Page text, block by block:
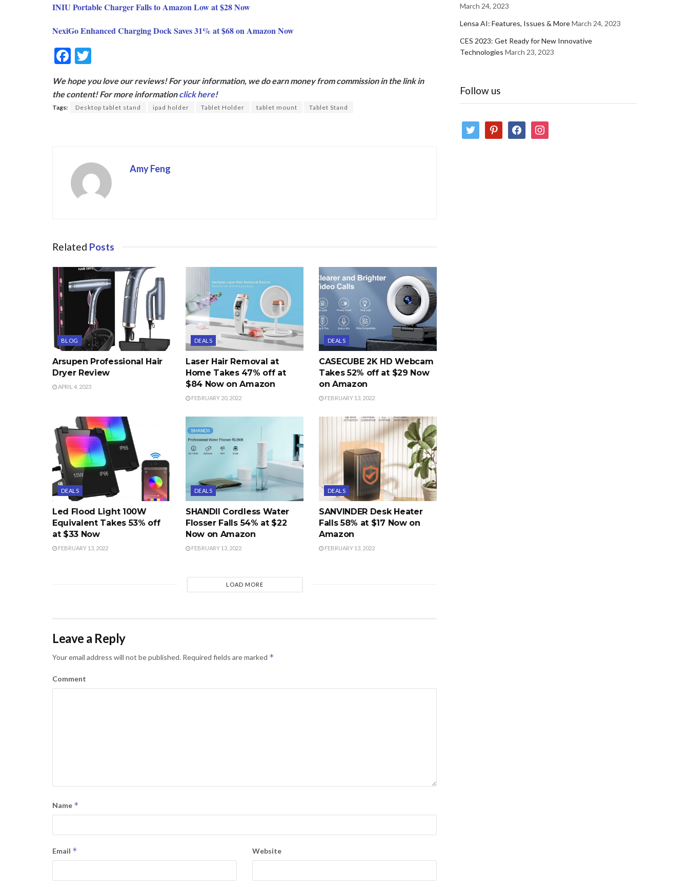
INIU Portable Charger Falls to Amazon Low at $28 Now
NexiGo Enhanced Charging Dock Saves 31% at $68 on Amazon Now
F
e
b
itt
er
We hope you love our reviews! For your information, we do earn money from commission in the link in
the content! For more informationclick here!
Tags: Desktop tablet stand ipad holder Tablet Holder tablet mount Tablet Stand
Amy Feng
Related Posts
BLOG
Arsupen Professional Hair
Dryer Review
APRIL 4, 2023
DEALS
Laser Hair Removal at
Home Takes 47% off at
$84 Now on Amazon
FEBRUARY 20, 2022
DEALS
CASECUBE 2K HD Webcam
Takes 52% off at $29 Now
on Amazon
FEBRUARY 13, 2022
DEALS
Led Flood Light 100W
Equivalent Takes 53% off
at $33 Now
FEBRUARY 13, 2022
DEALS
SHANDII Cordless Water
Flosser Falls 54% at $22
Now on Amazon
FEBRUARY 13, 2022
DEALS
SANVINDER Desk Heater
Falls 58% at $17 Now on
Amazon
FEBRUARY 13, 2022
LOAD MORE
Leave a Reply
Your email address will not be published. Required fields are marked *
Comment
Name *
Email * Website
March 24, 2023
Lensa AI: Features, Issues & MoreMarch 24, 2023
CES 2023: Get Ready for New Innovative
Technologies March 23, 2023
Follow us
twitter pinterestfacebookinstagram